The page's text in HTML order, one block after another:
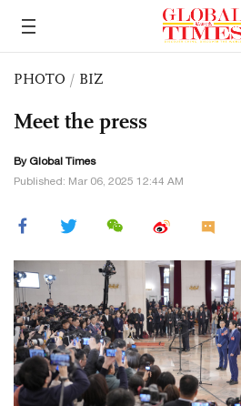
PHOTO / BIZ
Meet the press
By Global Times
Published: Mar 06, 2025 12:44 AM